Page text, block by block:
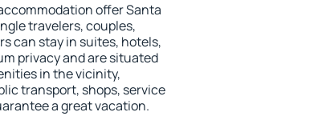
offer Santa
travelers, couples,
can stay in suites, hotels,
privacy and are situated
in the vicinity,
transport, shops, service
a great vacation.